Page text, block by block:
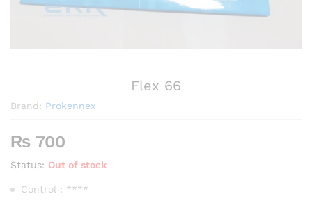
Flex 66
Brand: Prokennex
₨ 700
Status: Out of stock
Control : ****